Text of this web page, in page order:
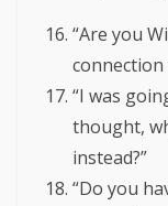
“Are you
connection
“I was
thought,
instead?”
“Do you